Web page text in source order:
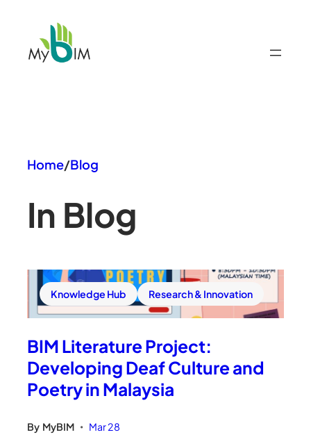
content
Home/Blog
In Blog
Knowledge Hub Research & Innovation
BIM Literature Project:
Developing Deaf Culture and
Poetry in Malaysia
By MyBIM • Mar 28